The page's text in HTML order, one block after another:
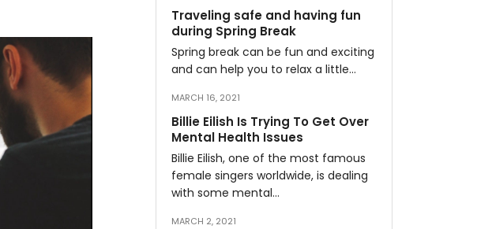
Traveling safe and having fun
during Spring Break
Spring break can be fun and exciting
and can help you to relax a little…
MARCH 16, 2021
Billie Eilish Is Trying To Get Over
Mental Health Issues
Billie Eilish, one of the most famous
female singers worldwide, is dealing
with some mental…
MARCH 2, 2021